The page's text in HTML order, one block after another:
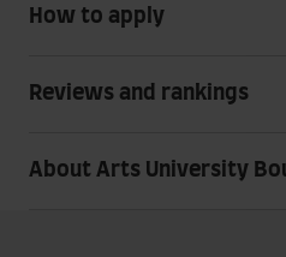
How to apply
Reviews and rankings
About Arts University